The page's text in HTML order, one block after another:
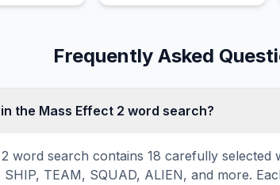
Frequently Asked
the Mass Effect 2 word search?
word search contains 18 carefully selected
SHIP, TEAM, SQUAD, ALIEN, and more.